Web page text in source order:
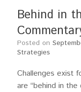
Behind in
Posted on
Strategies
Challenges exist
are “behind in the